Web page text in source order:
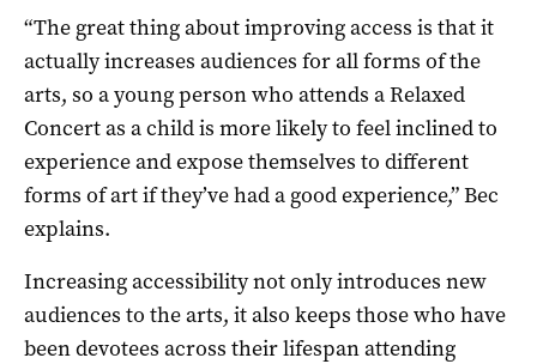
“The great thing about improving access is that it
actually increases audiences for all forms of the
arts, so a young person who attends a Relaxed
Concert as a child is more likely to feel inclined to
experience and expose themselves to different
forms of art if they’ve had a good experience,” Bec
explains.
Increasing accessibility not only introduces new
audiences to the arts, it also keeps those who have
been devotees across their lifespan attending